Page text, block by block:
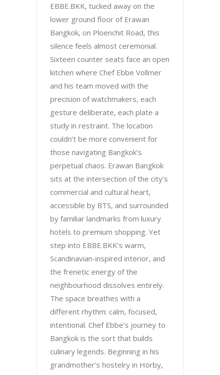
EBBE.BKK, tucked away on the
lower ground floor of Erawan
Bangkok, on Ploenchit Road, this
silence feels almost ceremonial.
Sixteen counter seats face an open
kitchen where Chef Ebbe Vollmer
and his team moved with the
precision of watchmakers, each
gesture deliberate, each plate a
study in restraint. The location
couldn’t be more convenient for
those navigating Bangkok’s
perpetual chaos. Erawan Bangkok
sits at the intersection of the city’s
commercial and cultural heart,
accessible by BTS, and surrounded
by familiar landmarks from luxury
hotels to premium shopping. Yet
step into EBBE.BKK’s warm,
Scandinavian-inspired interior, and
the frenetic energy of the
neighbourhood dissolves entirely.
The space breathes with a
different rhythm: calm, focused,
intentional. Chef Ebbe’s journey to
Bangkok is the sort that builds
culinary legends. Beginning in his
grandmother’s hostelry in Hörby,